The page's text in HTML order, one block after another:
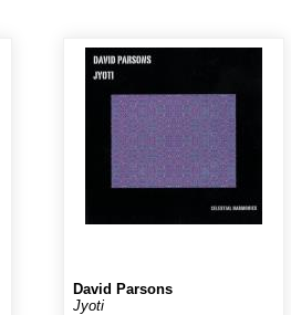
David Parsons
Jyoti